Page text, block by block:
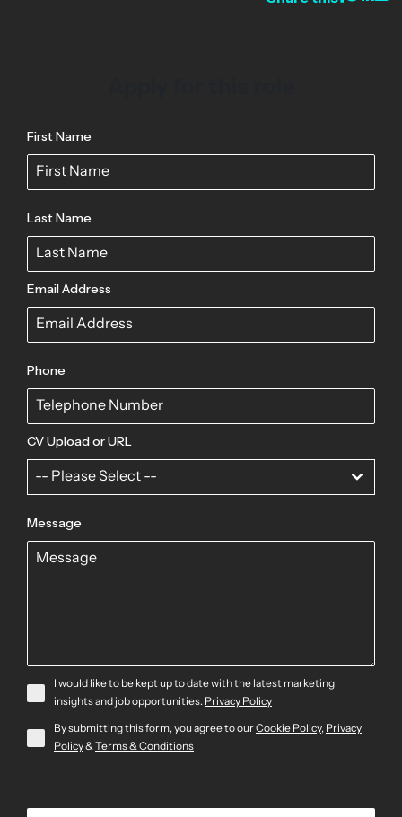
First Name
Last Name
Email Address
Phone
CV Upload or URL
-- Please Select --
Message
I would like to be kept up to date with the latest marketing
insights and job opportunities. Privacy Policy
By submitting this form, you agree to ourCookie Policy, Privacy
Policy& Terms & Conditions